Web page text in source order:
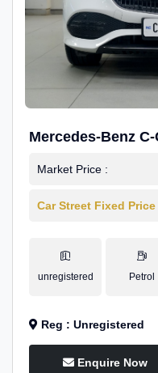
Mercedes-Benz
Market Price :
Car Street Fixed Price
unregistered Petrol
Reg : Unregistered
Enquire Now